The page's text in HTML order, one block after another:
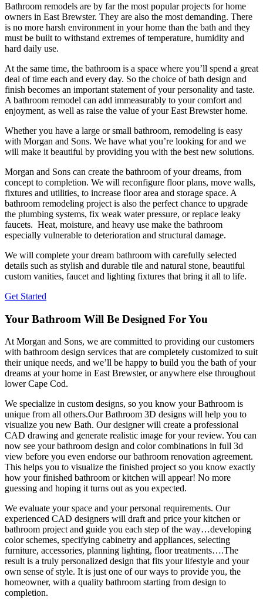
Bathroom remodels are by far the most popular projects for home
owners in East Brewster. They are also the most demanding. There
is no more harsh environment in your home than the bath and they
must be built to withstand extremes of temperature, humidity and
hard daily use.
At the same time, the bathroom is a space where you’ll spend a great
deal of time each and every day. So the choice of bath design and
finish becomes an important statement of your personality and taste.
A bathroom remodel can add immeasurably to your comfort and
enjoyment, as well as raise the value of your East Brewster home.
Whether you have a large or small bathroom, remodeling is easy
with Morgan and Sons. We have what you’re looking for and we
will make it beautiful by providing you with the best new solutions.
Morgan and Sons can create the bathroom of your dreams, from
concept to completion. We will reconfigure floor plans, move walls,
fixtures and utilities, to increase floor area and storage space. A
bathroom remodeling project is also the perfect chance to upgrade
the plumbing systems, fix weak water pressure, or replace leaky
faucets. Heat, moisture, and heavy use make the bathroom
especially vulnerable to deterioration and structural damage.
We will complete your dream bathroom with carefully selected
details such as stylish and durable tile and natural stone, beautiful
custom vanities, faucet and lighting fixtures that bring it all to life.
Get Started
Your Bathroom Will Be Designed For You
At Morgan and Sons, we are committed to providing our customers
with bathroom design services that are completely customized to suit
their unique needs, and we’ll be happy to build you the bath of your
dreams at your home in East Brewster, or anywhere else throughout
lower Cape Cod.
We specialize in custom designs, so you know your Bathroom is
unique from all others.Our Bathroom 3D designs will help you to
visualize you new Bath. Our designer will create a professional
CAD drawing and generate realistic image for your review. You can
now see your bathroom design and color combinations in full 3d
view before you even endorse our bathroom renovation agreement.
This helps you to visualize the finished project so you know exactly
how your finished bathroom or kitchen will appear! No more
guessing and hoping it turns out as you expected.
We evaluate your space and your personal requirements. Our
experienced CAD designers will draft and price your kitchen or
bathroom project and guide you each step of the way…developing
color schemes, specifying cabinetry and appliances, selecting
furniture, accessories, planning lighting, floor treatments….The
result is a truly personalized design that fits your lifestyle and your
own sense of style. It is just one of our ways to provide you, the
homeowner, with a quality bathroom starting from design to
completion.